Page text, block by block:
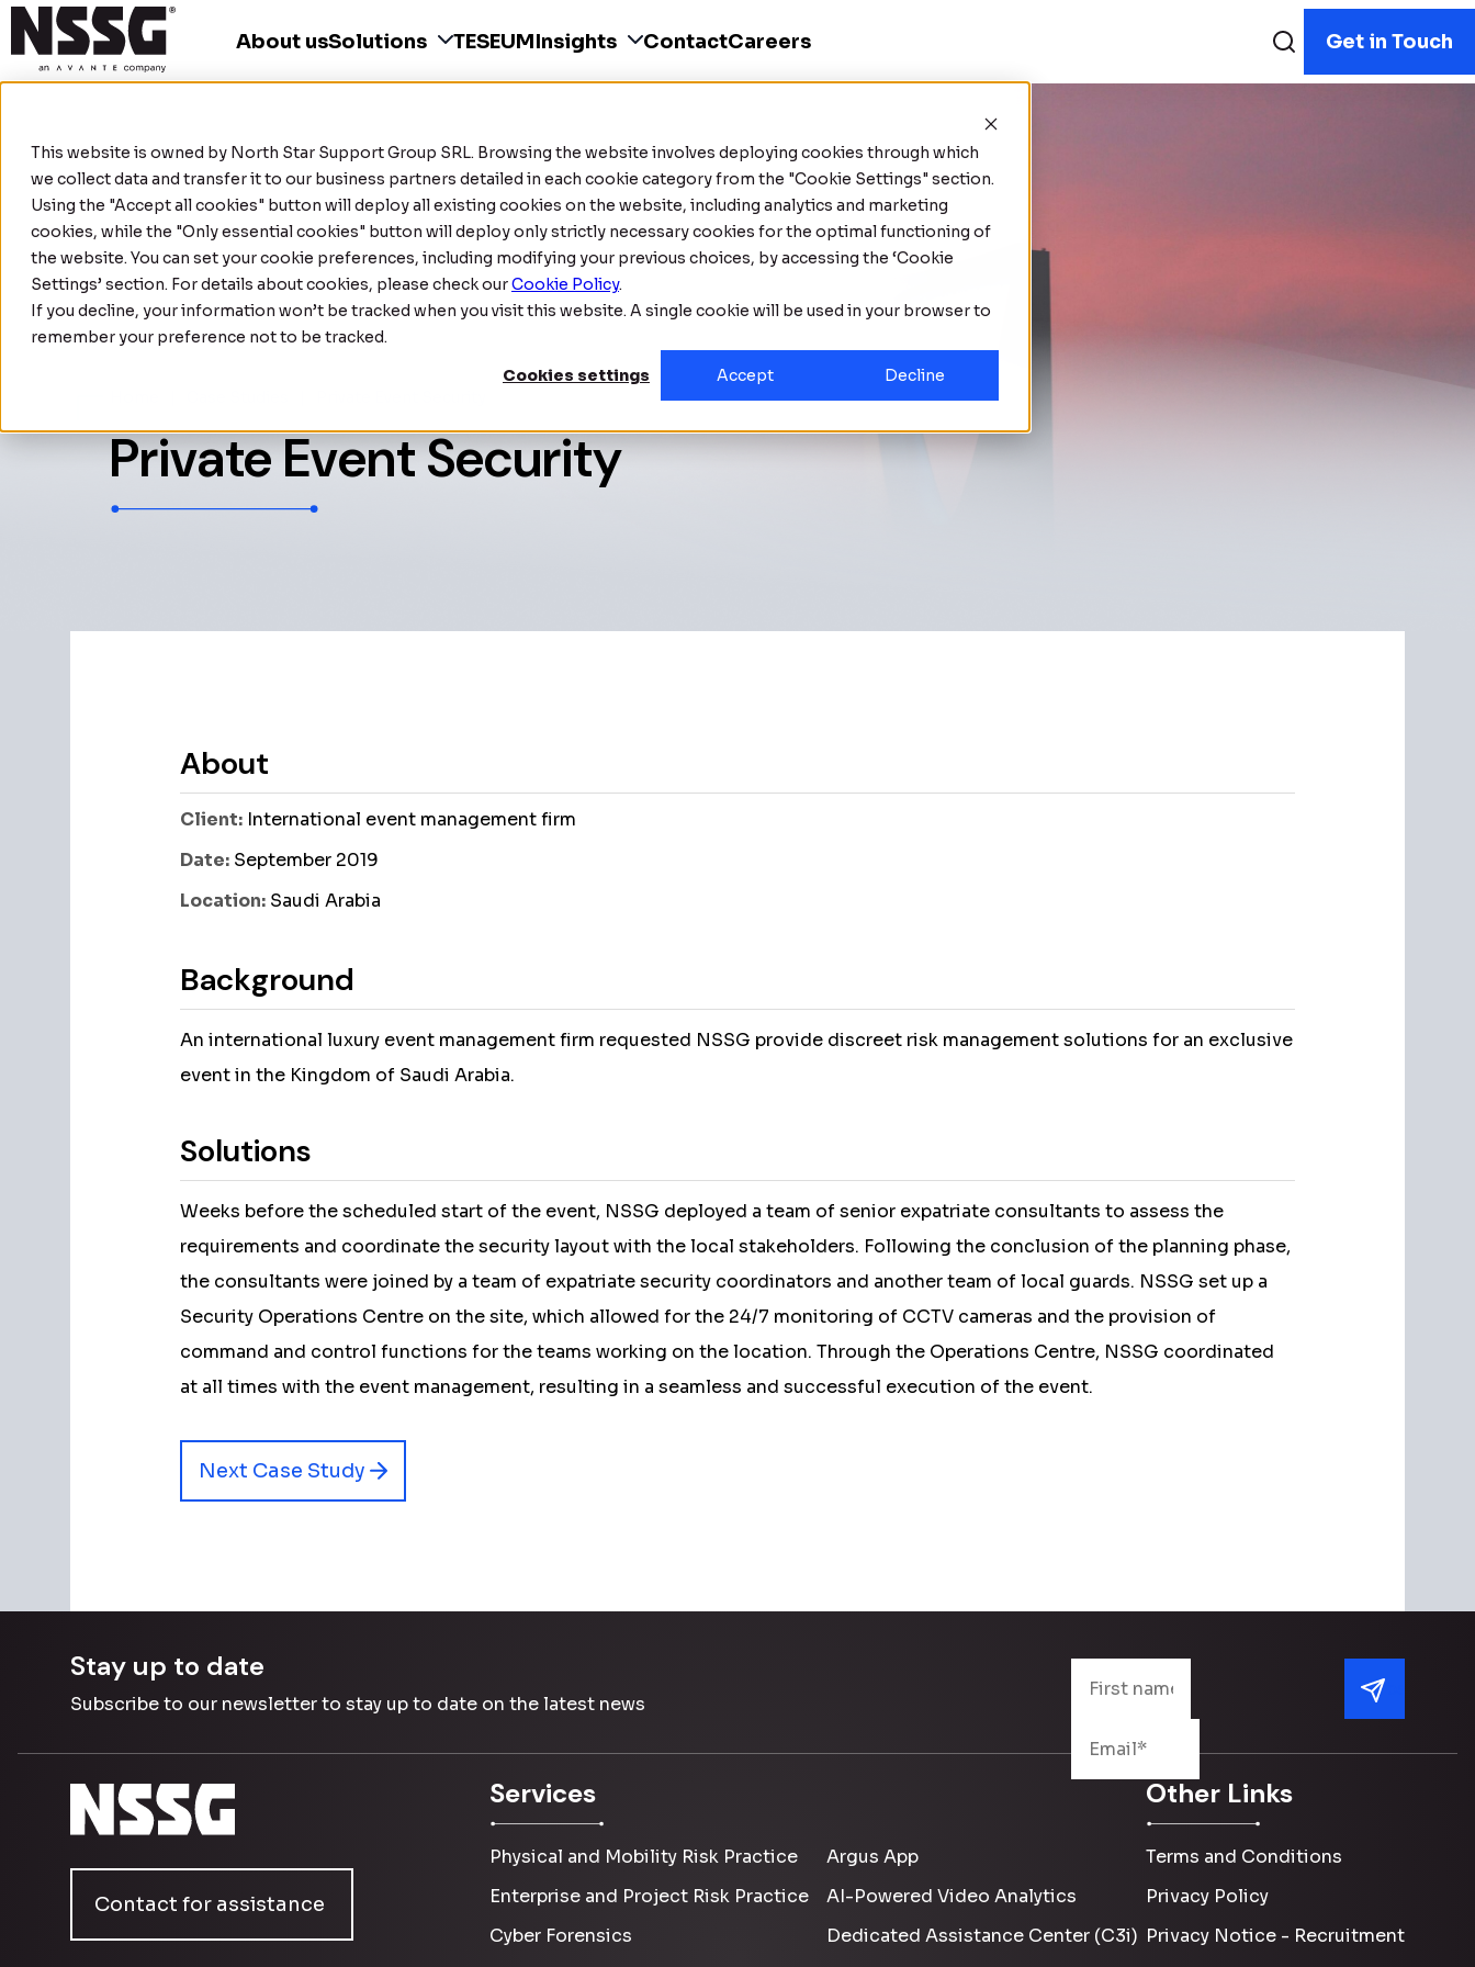
This website is owned by North Star Support Group SRL. Browsing the website involves deploying cookies through which
we collect data and transfer it to our business partners detailed in each cookie category from the "Cookie Settings" section.
Using the "Accept all cookies" button will deploy all existing cookies on the website, including analytics and marketing
cookies, while the "Only essential cookies" button will deploy only strictly necessary cookies for the optimal functioning of
the website. You can set your cookie preferences, including modifying your previous choices, by accessing the ‘Cookie
Settings’ section. For details about cookies, please check ourCookie Policy.
If you decline, your information won’t be tracked when you visit this website. A single cookie will be used in your browser to
remember your preference not to be tracked.
Cookies settings
Accept Decline
About usSolutions TESEUMInsights ContactCareers Get in Touch
Private Event Security
About
Client: International event management firm
Date: September 2019
Location: Saudi Arabia
Background
An international luxury event management firm requested NSSG provide discreet risk management solutions for an exclusive
event in the Kingdom of Saudi Arabia.
Solutions
Weeks before the scheduled start of the event, NSSG deployed a team of senior expatriate consultants to assess the
requirements and coordinate the security layout with the local stakeholders. Following the conclusion of the planning phase,
the consultants were joined by a team of expatriate security coordinators and another team of local guards. NSSG set up a
Security Operations Centre on the site, which allowed for the 24/7 monitoring of CCTV cameras and the provision of
command and control functions for the teams working on the location. Through the Operations Centre, NSSG coordinated
at all times with the event management, resulting in a seamless and successful execution of the event.
Next Case Study
Stay up to date
Subscribe to our newsletter to stay up to date on the latest news
Contact for assistance
Services
Physical and Mobility Risk Practice
Enterprise and Project Risk Practice
Cyber Forensics
Argus App
AI-Powered Video Analytics
Dedicated Assistance Center (C3i)
Other Links
Terms and Conditions
Privacy Policy
Privacy Notice - Recruitment